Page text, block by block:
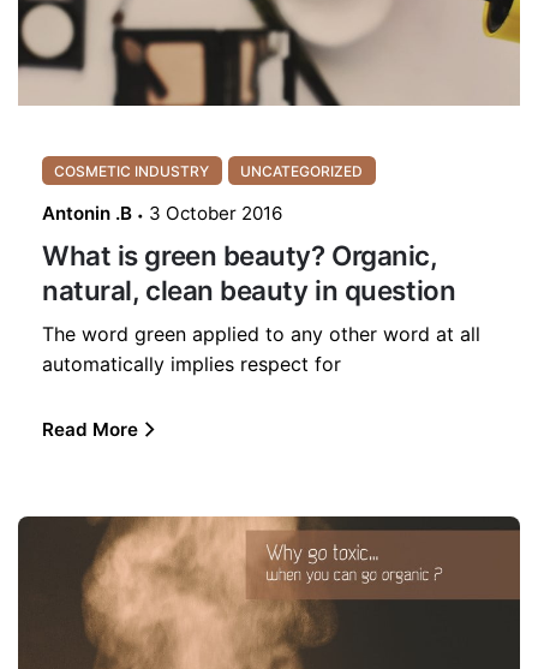
COSMETIC INDUSTRY UNCATEGORIZED
Antonin .B 3 October 2016
What is green beauty? Organic,
natural, clean beauty in question
The word green applied to any other word at all
automatically implies respect for
Read More